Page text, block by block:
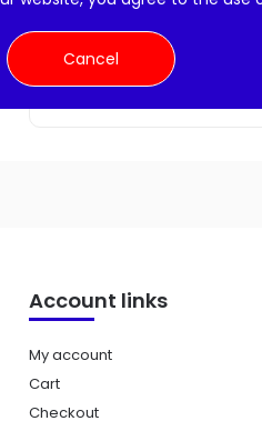
Add to cart
Account links
My account
Cart
Checkout
Cancel